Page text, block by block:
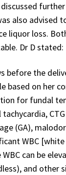
also advised
liquor loss.
Dr D stated:
before the
based on her
for fundal
(GA),
WBC
can be
and other